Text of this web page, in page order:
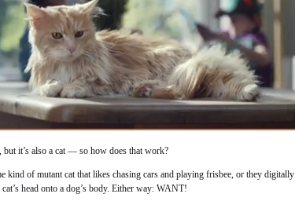
but it’s also a cat — so how does that work?
kind of mutant cat that likes chasing cars and playing frisbee, or they digitally
cat’s head onto a dog’s body. Either way: WANT!